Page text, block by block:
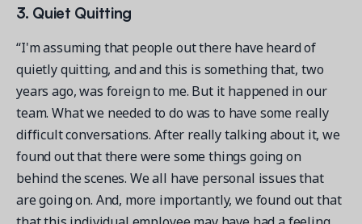
3. Quiet Quitting
“I'm assuming that people out there have heard of
quietly quitting, and and this is something that, two
years ago, was foreign to me. But it happened in our
team. What we needed to do was to have some really
difficult conversations. After really talking about it, we
found out that there were some things going on
behind the scenes. We all have personal issues that
are going on. And, more importantly, we found out that